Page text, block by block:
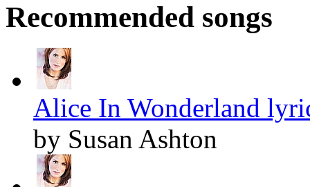
Recommended songs
Alice In Wonderland
by Susan Ashton